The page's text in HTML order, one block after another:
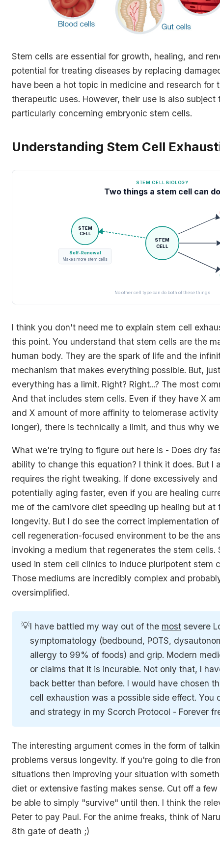
Stem cells are essential for growth, healing, and
potential for treating diseases by replacing
have been a hot topic in medicine and research for
therapeutic uses. However, their use is also
particularly concerning embryonic stem cells.
Understanding Stem Cell
STEM CELL BIOLOGY
Two things a stem cell can
STEM
CELL
STEM
CELL
Self-Renewal
Makes more stem cells
No other cell type can do both of these things
I think you don't need me to explain stem cell
this point. You understand that stem cells are the
human body. They are the spark of life and the
mechanism that makes everything possible. But,
everything has a limit. Right? Right...? The most
And that includes stem cells. Even if they have X
and X amount of more affinity to telomerase
longer), there is technically a limit, and thus why
What we're trying to figure out here is - Does dry
ability to change this equation? I think it does. But I
requires the right tweaking. If done excessively
potentially aging faster, even if you are healing
me of the carnivore diet speeding up healing but at
longevity. But I do see the correct implementation
cell regeneration-focused environment to be the
invoking a medium that regenerates the stem cells.
used in stem cell clinics to induce pluripotent stem
Those mediums are incredibly complex and
oversimplified.
💡I have battled my way out of the most severe
symptomatology (bedbound, POTS,
allergy to 99% of foods) and grip. Modern
or claims that it is incurable. Not only that, I
back better than before. I would have chosen
cell exhaustion was a possible side effect. You
and strategy in my Scorch Protocol - Forever
The interesting argument comes in the form of
problems versus longevity. If you're going to die
situations then improving your situation with
diet or extensive fasting makes sense. Cut off a
be able to simply "survive" until then. I think the
Peter to pay Paul. For the anime freaks, think of
8th gate of death ;)